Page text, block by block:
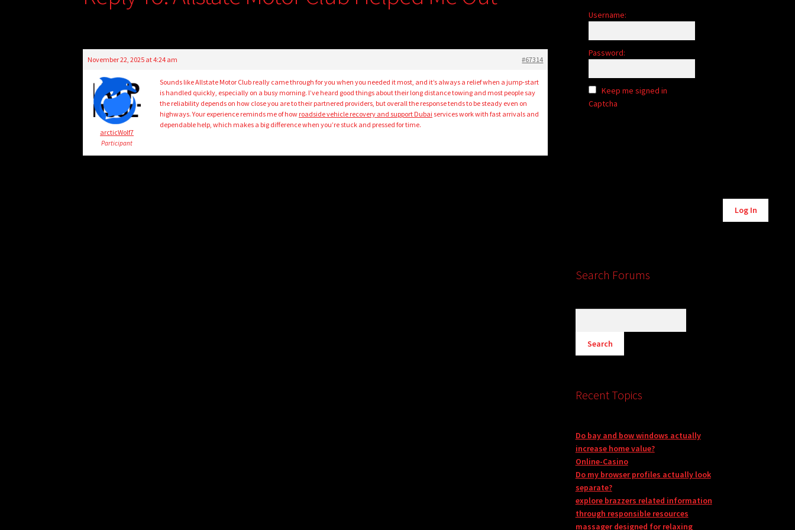
November 22, 2025 at 4:24 am #67314
arcticWolf7
Participant
Sounds like Allstate Motor Club really came through for you when you needed it most, and it’s always a relief when a jump-start
is handled quickly, especially on a busy morning. I’ve heard good things about their long distance towing and most people say
the reliability depends on how close you are to their partnered providers, but overall the response tends to be steady even on
highways. Your experience reminds me of how roadside vehicle recovery and support Dubai services work with fast arrivals and
dependable help, which makes a big difference when you’re stuck and pressed for time.
Username:
Password:
Keep me signed in
Captcha
Log In
Search Forums
Recent Topics
Do bay and bow windows actually
increase home value?
Online-Casino
Do my browser profiles actually look
separate?
explore brazzers related information
through responsible resources
massager designed for relaxing